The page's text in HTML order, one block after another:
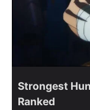
Strongest
Ranked